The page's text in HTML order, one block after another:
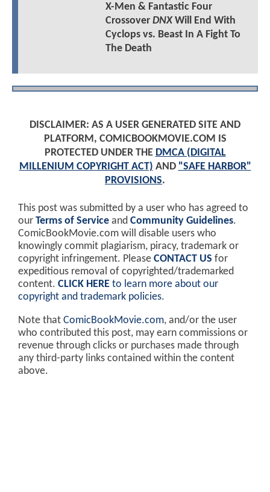
X-Men & Fantastic Four
Crossover DNXWill End With
Cyclops vs. Beast In A Fight To
The Death
DISCLAIMER: AS A USER GENERATED SITE AND
PLATFORM, COMICBOOKMOVIE.COM IS
PROTECTED UNDER THE DMCA (DIGITAL
MILLENIUM COPYRIGHT ACT) AND "SAFE HARBOR"
PROVISIONS.
This post was submitted by a user who has agreed to
our Terms of Service and Community Guidelines.
ComicBookMovie.com will disable users who
knowingly commit plagiarism, piracy, trademark or
copyright infringement. Please CONTACT US for
expeditious removal of copyrighted/trademarked
content. CLICK HERE to learn more about our
copyright and trademark policies.
Note that ComicBookMovie.com, and/or the user
who contributed this post, may earn commissions or
revenue through clicks or purchases made through
any third-party links contained within the content
above.